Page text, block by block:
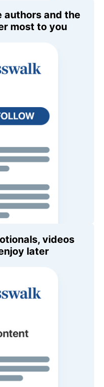
authors and the
most to you
videos
later